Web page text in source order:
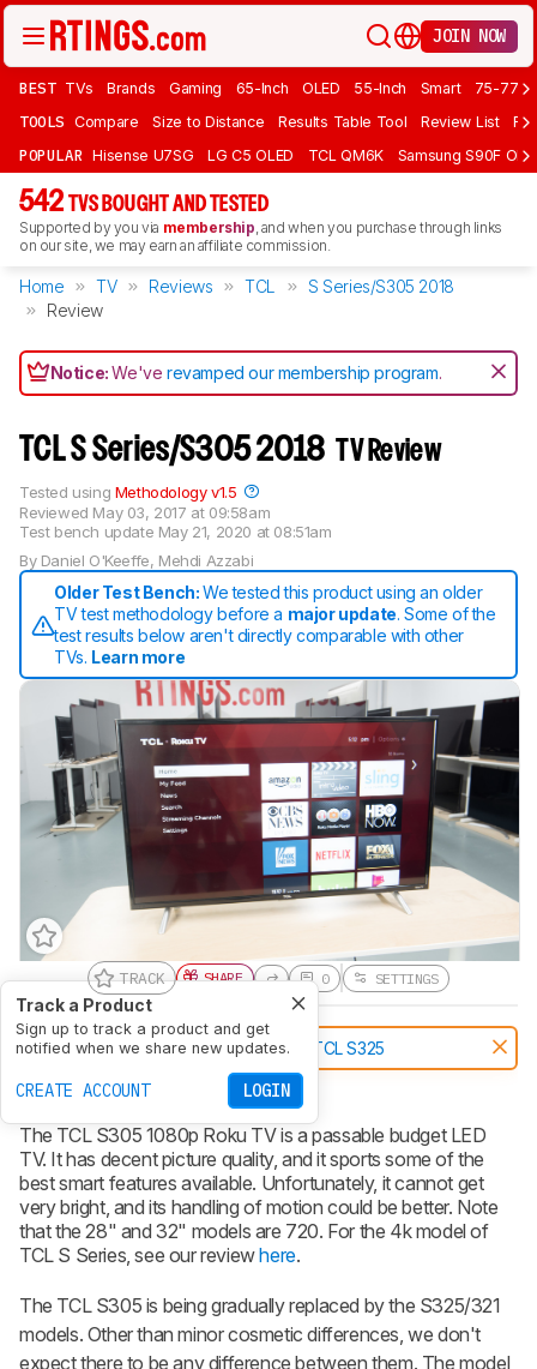
JOIN NOW
BEST TVs Brands Gaming 65-Inch OLED 55-Inch Smart 75-77
TOOLS Compare Size to Distance Results Table Tool Review List
POPULAR Hisense U7SG LG C5 OLED TCL QM6K Samsung S90F
542 TVS BOUGHT AND TESTED
Supported by you via membership, and when you purchase through links
on our site, we may earn an affiliate commission.
Home TV Reviews TCL
S Series/S305 2018
Review
Notice:We'verevamped our membership program.
TCL S Series/S305 2018 TV Review
By Daniel O'Keeffe, Mehdi Azzabi
Reviewed May 03, 2017 at 09:58am
Test bench update May 21, 2020 at 08:51am
Tested using Methodology v1.5
Older Test Bench:We tested this product using an older
TV test methodology before a major update. Some of the
test results below aren't directly comparable with other
TVs. Learn more
Track a Product
Sign up to track a product and get
notified when we share new updates.
CREATE ACCOUNT LOGIN
TRACK SHARE 0 SETTINGS
Notice:This TVs was replaced by TCL S325
TypeLED Sub-Type
1080p (except 28", 32")
The TCL S305 1080p Roku TV is a passable budget LED
TV. It has decent picture quality, and it sports some of the
best smart features available. Unfortunately, it cannot get
very bright, and its handling of motion could be better. Note
that the 28" and 32" models are 720. For the 4k model of
TCL S Series, see our reviewhere.
The TCL S305 is being gradually replaced by the S325/321
models. Other than minor cosmetic differences, we don't
expect there to be any difference between them. The model